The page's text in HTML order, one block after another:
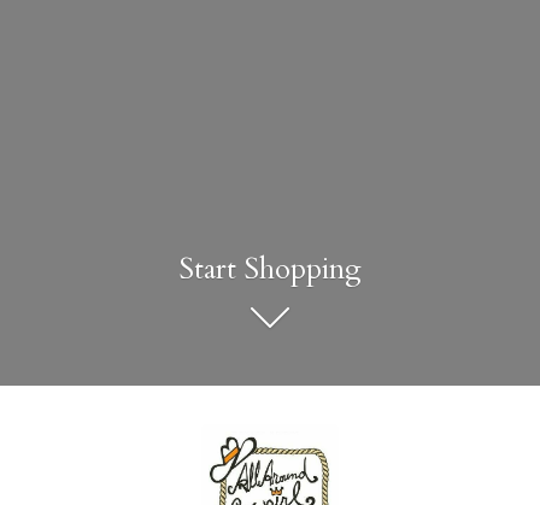
Start Shopping